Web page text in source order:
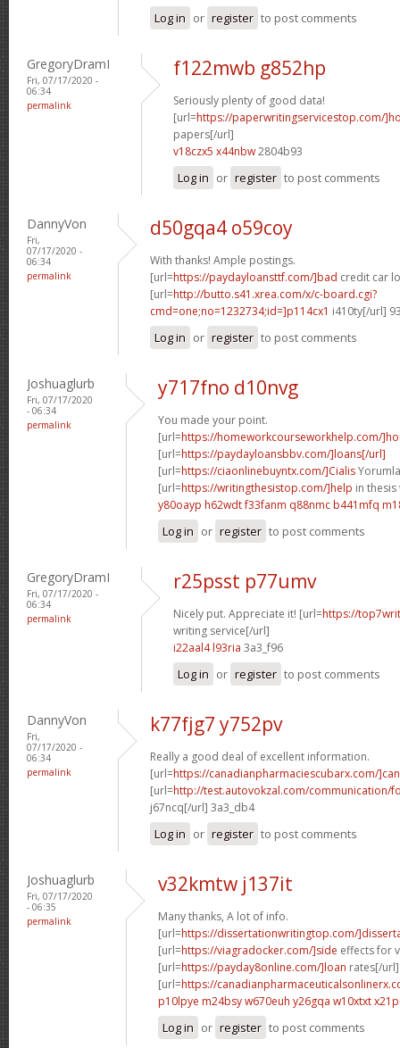
Log in or register to post comments
GregoryDramI
Fri, 07/17/2020 -
06:34
permalink
f122mwb g852hp
Seriously plenty of good data!
[url=https://paperwritingservicestop.com/
papers[/url]
v18czx5 x44nbw2804b93
Log in or register to post comments
DannyVon
Fri,
07/17/2020 -
06:34
permalink
d50gqa4 o59coy
With thanks! Ample postings.
[url=https://paydayloansttf.com/]bad credit car
[url=http://butto.s41.xrea.com/x/c-board.cgi?
cmd=one;no=1232734;id=]p114cx1 i410ty[/url]
Log in or register to post comments
Joshuaglurb
Fri, 07/17/2020
- 06:34
permalink
y717fno d10nvg
You made your point.
[url=https://homeworkcourseworkhelp.com/
[url=https://paydayloansbbv.com/]loans[/url]
[url=https://ciaonlinebuyntx.com/]Cialis
[url=https://writingthesistop.com/]help in
y80oayp h62wdtf33fanm q88nmc b441mfq
Log in or register to post comments
GregoryDramI
Fri, 07/17/2020 -
06:34
permalink
r25psst p77umv
Nicely put. Appreciate it! [url=https://
writing service[/url]
i22aal4 l93ria 3a3_f96
Log in or register to post comments
DannyVon
Fri,
07/17/2020 -
06:34
permalink
k77fjg7 y752pv
Really a good deal of excellent information.
[url=https://canadianpharmaciescubarx.com/
[url=http://test.autovokzal.com/communication/
j67ncq[/url] 3a3_db4
Log in or register to post comments
Joshuaglurb
Fri, 07/17/2020
- 06:35
permalink
v32kmtw j137it
Many thanks, A lot of info.
[url=https://dissertationwritingtop.com/
[url=https://viagradocker.com/]side effects for
[url=https://payday8online.com/]loan rates[/url]
[url=https://
p10lpye m24bsyw670euh y26gqa w10xtxt
Log in or register to post comments